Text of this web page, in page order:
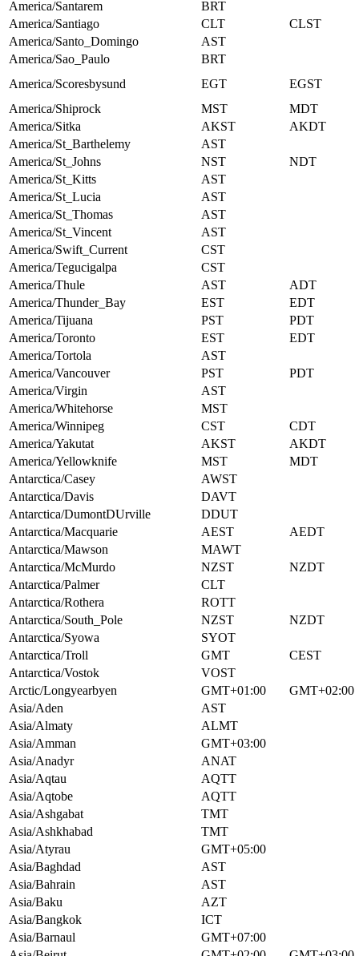
America/Santarem
BRT
America/Santiago
CLT
CLST
America/Santo_Domingo
AST
America/Sao_Paulo
BRT
America/Scoresbysund
EGT
EGST
America/Shiprock
MST
MDT
America/Sitka
AKST
AKDT
America/St_Barthelemy
AST
America/St_Johns
NST
NDT
America/St_Kitts
AST
America/St_Lucia
AST
America/St_Thomas
AST
America/St_Vincent
AST
America/Swift_Current
CST
America/Tegucigalpa
CST
America/Thule
AST
ADT
America/Thunder_Bay
EST
EDT
America/Tijuana
PST
PDT
America/Toronto
EST
EDT
America/Tortola
AST
America/Vancouver
PST
PDT
America/Virgin
AST
America/Whitehorse
MST
America/Winnipeg
CST
CDT
America/Yakutat
AKST
AKDT
America/Yellowknife
MST
MDT
Antarctica/Casey
AWST
Antarctica/Davis
DAVT
Antarctica/DumontDUrville
DDUT
Antarctica/Macquarie
AEST
AEDT
Antarctica/Mawson
MAWT
Antarctica/McMurdo
NZST
NZDT
Antarctica/Palmer
CLT
Antarctica/Rothera
ROTT
Antarctica/South_Pole
NZST
NZDT
Antarctica/Syowa
SYOT
Antarctica/Troll
GMT
CEST
Antarctica/Vostok
VOST
Arctic/Longyearbyen
GMT+01:00
GMT+02:00
Asia/Aden
AST
Asia/Almaty
ALMT
Asia/Amman
GMT+03:00
Asia/Anadyr
ANAT
Asia/Aqtau
AQTT
Asia/Aqtobe
AQTT
Asia/Ashgabat
TMT
Asia/Ashkhabad
TMT
Asia/Atyrau
GMT+05:00
Asia/Baghdad
AST
Asia/Bahrain
AST
Asia/Baku
AZT
Asia/Bangkok
ICT
Asia/Barnaul
GMT+07:00